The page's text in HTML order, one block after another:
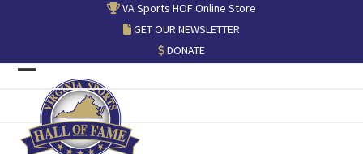
VA Sports HOF Online Store
GET OUR NEWSLETTER
DONATE
Open
mobile
menu
Close
mobile
menu